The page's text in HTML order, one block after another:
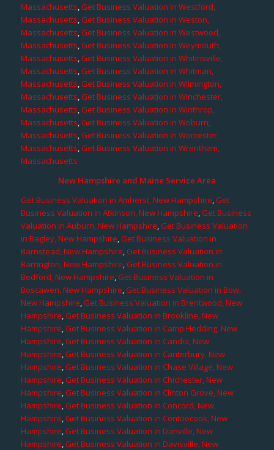
Massachusetts,Get Business Valuation in Westford,
Massachusetts,Get Business Valuation in Weston,
Massachusetts,Get Business Valuation in Westwood,
Massachusetts,Get Business Valuation in Weymouth,
Massachusetts,Get Business Valuation in Whitinsville,
Massachusetts,Get Business Valuation in Whitman,
Massachusetts,Get Business Valuation in Wilmington,
Massachusetts,Get Business Valuation in Winchester,
Massachusetts,Get Business Valuation in Winthrop,
Massachusetts,Get Business Valuation in Woburn,
Massachusetts,Get Business Valuation in Worcester,
Massachusetts,Get Business Valuation in Wrentham,
Massachusetts
New Hampshire and Maine Service Area
Get Business Valuation in Amherst, New Hampshire,Get
Business Valuation in Atkinson, New Hampshire,Get Business
Valuation in Auburn, New Hampshire,Get Business Valuation
in Bagley, New Hampshire,Get Business Valuation in
Barnstead, New Hampshire,Get Business Valuation in
Barrington, New Hampshire,Get Business Valuation in
Bedford, New Hampshire,Get Business Valuation in
Boscawen, New Hampshire,Get Business Valuation in Bow,
New Hampshire,Get Business Valuation in Brentwood, New
Hampshire,Get Business Valuation in Brookline, New
Hampshire,Get Business Valuation in Camp Hedding, New
Hampshire,Get Business Valuation in Candia, New
Hampshire,Get Business Valuation in Canterbury, New
Hampshire,Get Business Valuation in Chase Village, New
Hampshire,Get Business Valuation in Chichester, New
Hampshire,Get Business Valuation in Clinton Grove, New
Hampshire,Get Business Valuation in Concord, New
Hampshire,Get Business Valuation in Contoocook, New
Hampshire,Get Business Valuation in Danville, New
Hampshire,Get Business Valuation in Davisville, New